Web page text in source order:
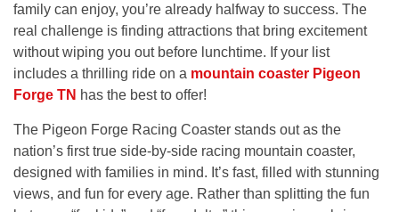
family can enjoy, you’re already halfway to success. The
real challenge is finding attractions that bring excitement
without wiping you out before lunchtime. If your list
includes a thrilling ride on a mountain coaster Pigeon
Forge TN has the best to offer!
The Pigeon Forge Racing Coaster stands out as the
nation’s first true side-by-side racing mountain coaster,
designed with families in mind. It’s fast, filled with stunning
views, and fun for every age. Rather than splitting the fun